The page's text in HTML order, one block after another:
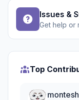
Issues &
Get help or
Top